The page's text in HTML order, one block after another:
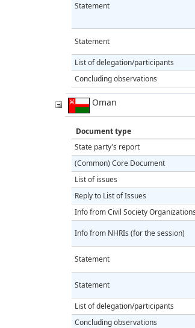
Statement
Statement
List of delegation/participants
Concluding observations
Oman
Document type
State party's report
(Common) Core Document
List of issues
Reply to List of Issues
Info from Civil Society
Info from NHRIs (for the session)
Statement
Statement
List of delegation/participants
Concluding observations